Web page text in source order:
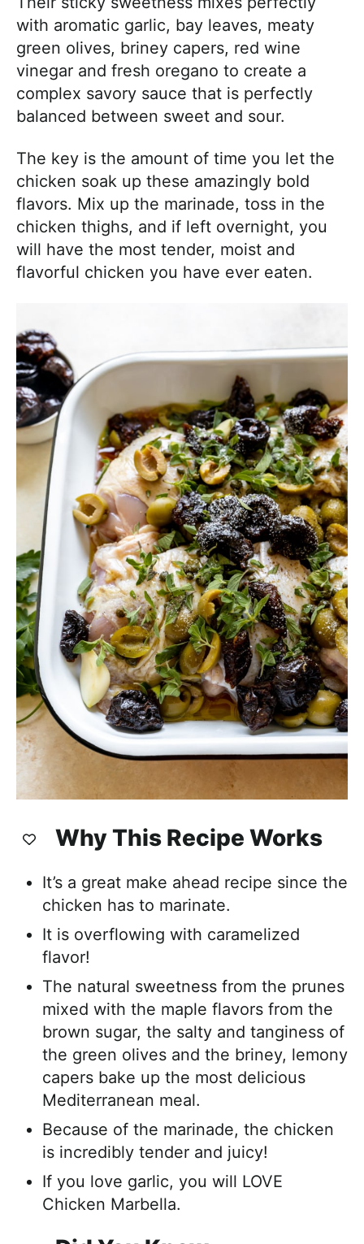
with aromatic garlic, bay leaves, meaty
green olives, briney capers, red wine
vinegar and fresh oregano to create a
complex savory sauce that is perfectly
balanced between sweet and sour.
The key is the amount of time you let the
chicken soak up these amazingly bold
flavors. Mix up the marinade, toss in the
chicken thighs, and if left overnight, you
will have the most tender, moist and
flavorful chicken you have ever eaten.
Why This Recipe Works
It’s a great make ahead recipe since the
chicken has to marinate.
It is overflowing with caramelized
flavor!
The natural sweetness from the prunes
mixed with the maple flavors from the
brown sugar, the salty and tanginess of
the green olives and the briney, lemony
capers bake up the most delicious
Mediterranean meal.
Because of the marinade, the chicken
is incredibly tender and juicy!
If you love garlic, you will LOVE
Chicken Marbella.